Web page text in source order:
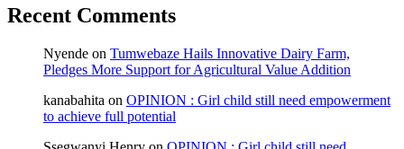
Recent Comments
Nyende on Tumwebaze Hails Innovative Dairy Farm,
Pledges More Support for Agricultural Value Addition
kanabahita on OPINION : Girl child still need empowerment
to achieve full potential